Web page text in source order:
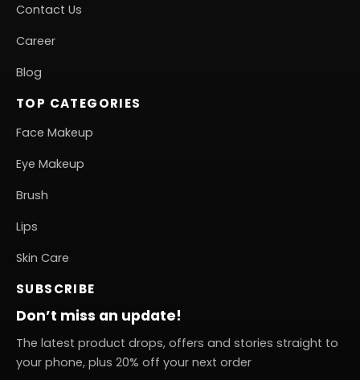
Contact Us
Career
Blog
TOP CATEGORIES
Face Makeup
Eye Makeup
Brush
Lips
Skin Care
SUBSCRIBE
Don’t miss an update!
The latest product drops, offers and stories straight to
your phone, plus 20% off your next order